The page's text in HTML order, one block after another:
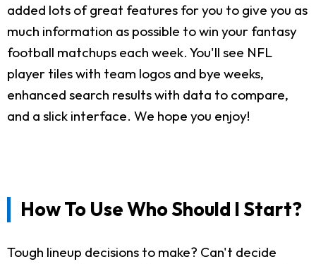
added lots of great features for you to give you as
much information as possible to win your fantasy
football matchups each week. You'll see NFL
player tiles with team logos and bye weeks,
enhanced search results with data to compare,
and a slick interface. We hope you enjoy!
How To Use Who Should I Start?
Tough lineup decisions to make? Can't decide